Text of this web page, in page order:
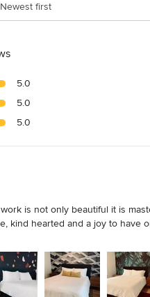
Newest first
5.0
5.0
5.0
is not only beautiful it is
kind hearted and a joy to have